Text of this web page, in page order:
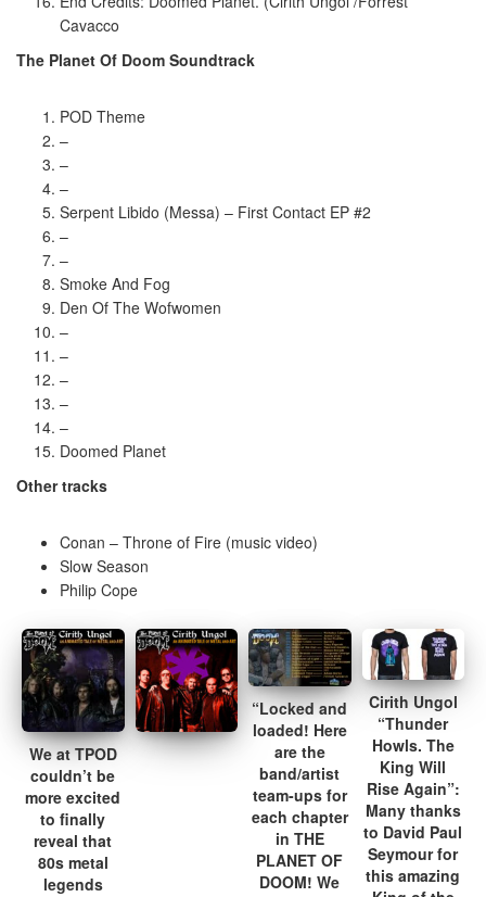
Cavacco
The Planet Of Doom Soundtrack
POD Theme
–
–
–
Serpent Libido (Messa) – First Contact EP #2
–
–
Smoke And Fog
Den Of The Wofwomen
–
–
–
–
–
Doomed Planet
Other tracks
Conan – Throne of Fire (music video)
Slow Season
Philip Cope
We at TPOD
couldn’t be
more excited
to finally
reveal that
80s metal
legends
“Locked and
loaded! Here
are the
band/artist
team-ups for
each chapter
in THE
PLANET OF
DOOM! We
Cirith Ungol
“Thunder
Howls. The
King Will
Rise Again”:
Many thanks
to David Paul
Seymour for
this amazing